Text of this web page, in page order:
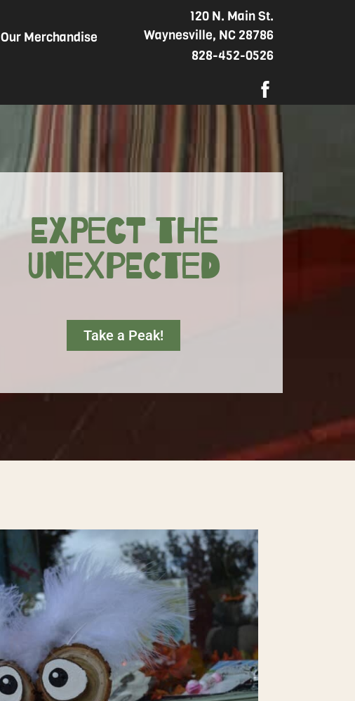
Our Merchandise
120 N. Main St.
Waynesville, NC 28786
828-452-0526
Expect the
Unexpected
Take a Peak!